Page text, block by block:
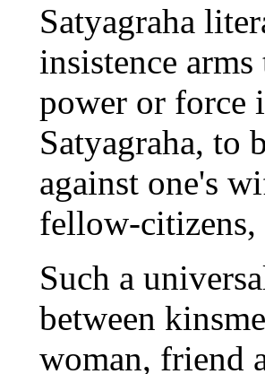
Satyagraha
insistence
power or force
Satyagraha, to
against one's
fellow-citizens,
Such a
between
woman, friend